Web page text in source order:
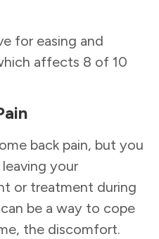
for easing and
affects 8 of 10
back pain, but you
your
or treatment during
be a way to cope
the discomfort.